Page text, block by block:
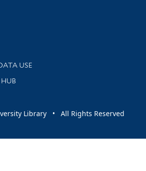
library news and events
USE
HUB
Library • All Rights Reserved